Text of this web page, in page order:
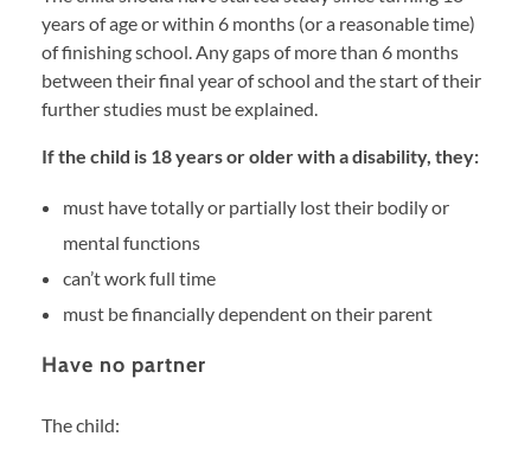
years of age or within 6 months (or a reasonable time)
of finishing school. Any gaps of more than 6 months
between their final year of school and the start of their
further studies must be explained.
If the child is 18 years or older with a disability, they:
must have totally or partially lost their bodily or
mental functions
can’t work full time
must be financially dependent on their parent
Have no partner
The child: